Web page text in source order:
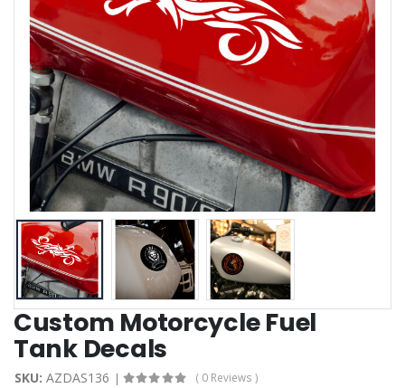
Custom Motorcycle Fuel
Tank Decals
SKU: AZDAS136 ( 0 Reviews )